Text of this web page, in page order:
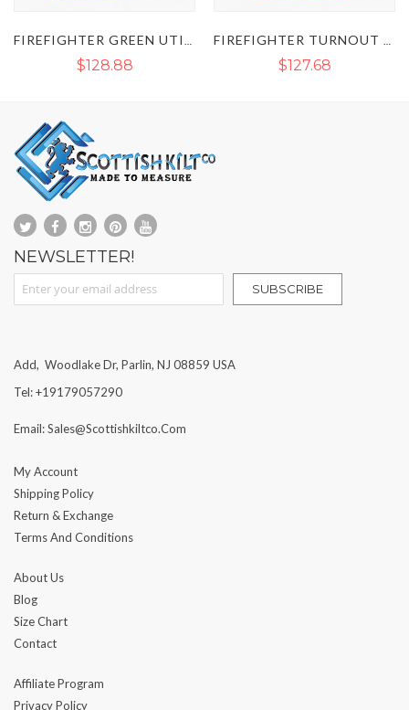
FIREFIGHTER GREEN UTILITY KILT FIREFIGHTER TURNOUT REFLECTIVE KILT
$127.68 $90.44
NEWSLETTER!
Sign Up for Our Newsletter:
SUBSCRIBE
Add, Woodlake Dr, Parlin, NJ 08859 USA
Tel: +19179057290
Email: Sales@scottishkiltco.com
My Account
Shipping Policy
Return & Exchange
Terms And Conditions
About Us
Blog
Size Chart
Contact
Affiliate Program
Privacy Policy